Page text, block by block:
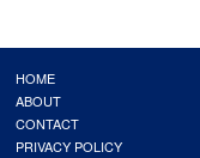
HOME
ABOUT
CONTACT
PRIVACY POLICY